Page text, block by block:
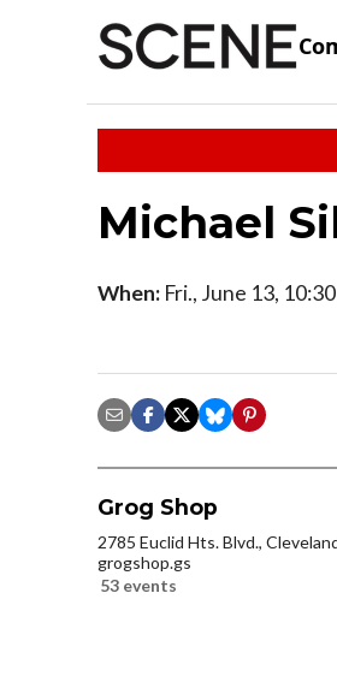
Michael
When: Fri., June 13,
Grog Shop
2785 Euclid Hts. Blvd.,
grogshop.gs
53 events